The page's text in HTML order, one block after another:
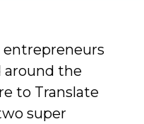
the
to Translate
super